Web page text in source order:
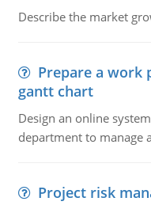
Describe the market
Prepare a work
gantt chart
Design an online
department to manage
Project risk